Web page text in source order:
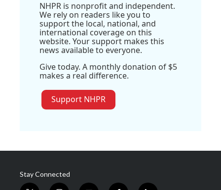
NHPR is nonprofit and independent.
We rely on readers like you to
support the local, national, and
international coverage on this
website. Your support makes this
news available to everyone.
Give today. A monthly donation of $5
makes a real difference.
Support NHPR
Stay Connected